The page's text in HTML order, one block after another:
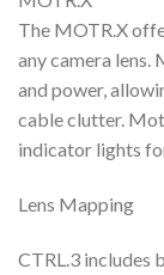
The MOTR.X
any camera
and power,
cable clutter.
indicator lights
Lens Mapping
CTRL.3 includes